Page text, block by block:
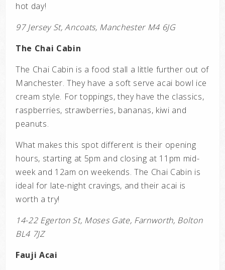
hot day!
97 Jersey St, Ancoats, Manchester M4 6JG
The Chai Cabin
The Chai Cabin is a food stall a little further out of
Manchester. They have a soft serve acai bowl ice
cream style. For toppings, they have the classics,
raspberries, strawberries, bananas, kiwi and
peanuts.
What makes this spot different is their opening
hours, starting at 5pm and closing at 11pm mid-
week and 12am on weekends. The Chai Cabin is
ideal for late-night cravings, and their acai is
worth a try!
14-22 Egerton St, Moses Gate, Farnworth, Bolton
BL4 7JZ
Fauji Acai